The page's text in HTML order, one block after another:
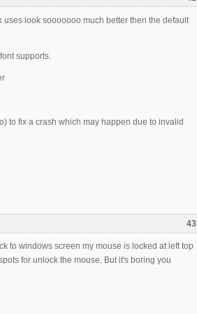
look sooooooo much better then the default
supports.
to fix a crash which may happen due to invalid
43
to windows screen my mouse is locked at left top
for unlock the mouse. But it's boring you